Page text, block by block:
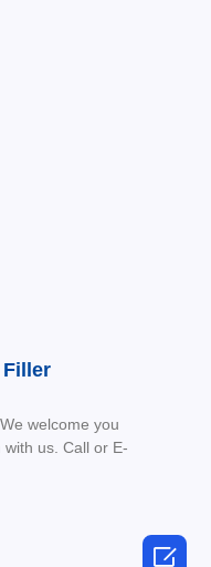
Filler
welcome you
us. Call or E-
